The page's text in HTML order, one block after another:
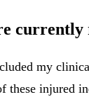
currently
my
these injured